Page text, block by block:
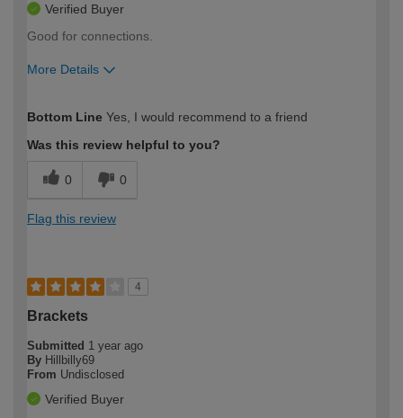
Verified Buyer
Good for connections.
More Details
expertise?
Bottom Line Yes, I would recommend to a friend
Was this review helpful to you?
0 0
Flag this review
4
Brackets
Submitted 1 year ago
By Hillbilly69
From Undisclosed
Verified Buyer